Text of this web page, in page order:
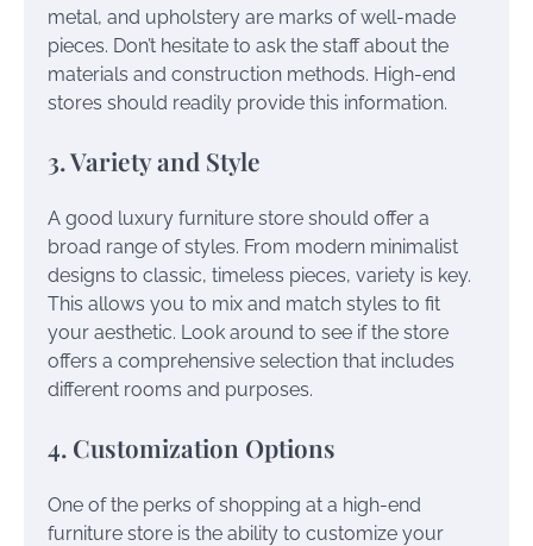
metal, and upholstery are marks of well-made
pieces. Don’t hesitate to ask the staff about the
materials and construction methods. High-end
stores should readily provide this information.
3. Variety and Style
A good luxury furniture store should offer a
broad range of styles. From modern minimalist
designs to classic, timeless pieces, variety is key.
This allows you to mix and match styles to fit
your aesthetic. Look around to see if the store
offers a comprehensive selection that includes
different rooms and purposes.
4. Customization Options
One of the perks of shopping at a high-end
furniture store is the ability to customize your